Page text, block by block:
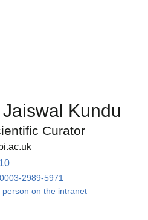
Kundu
Curator
2989-5971
person on the intranet